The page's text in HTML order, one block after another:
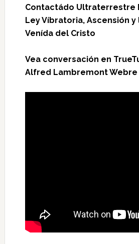
Contactádo Ultraterrestre
Ley Víbratoria, Ascensión y
Venída del Cristo
Vea conversación en
Alfred Lambremont Webre